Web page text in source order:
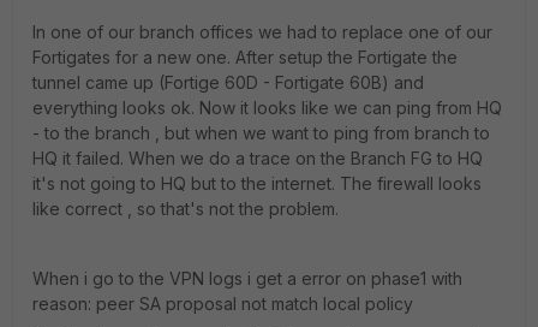
In one of our branch offices we had to replace one of our
Fortigates for a new one. After setup the Fortigate the
tunnel came up (Fortige 60D - Fortigate 60B) and
everything looks ok. Now it looks like we can ping from HQ
- to the branch , but when we want to ping from branch to
HQ it failed. When we do a trace on the Branch FG to HQ
it's not going to HQ but to the internet. The firewall looks
like correct , so that's not the problem.
When i go to the VPN logs i get a error on phase1 with
reason: peer SA proposal not match local policy